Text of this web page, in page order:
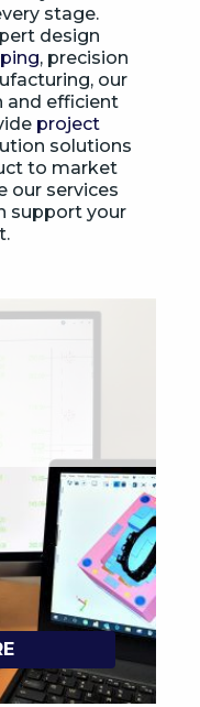
stage.
design
, precision
our
and efficient
project
solutions
to market
our services
support your